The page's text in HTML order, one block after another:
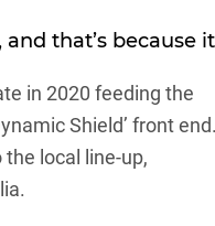
that’s because it
in 2020 feeding the
Shield’ front end.
local line-up,